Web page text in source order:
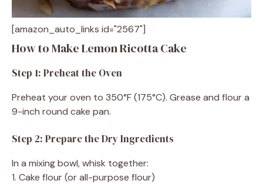
[amazon_auto_links id="2567"]
How to Make Lemon Ricotta Cake
Step 1: Preheat the Oven
Preheat your oven to 350°F (175°C). Grease and flour a
9-inch round cake pan.
Step 2: Prepare the Dry Ingredients
In a mixing bowl, whisk together:
1. Cake flour (or all-purpose flour)